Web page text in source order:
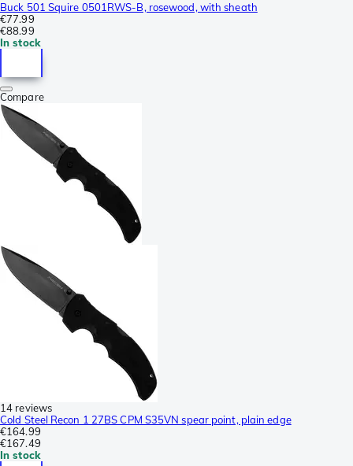
Buck 501 Squire 0501RWS-B, rosewood, with sheath
€77.99
€88.99
In stock
Compare
14 reviews
Cold Steel Recon 1 27BS CPM S35VN spear point, plain edge
€164.99
€167.49
In stock